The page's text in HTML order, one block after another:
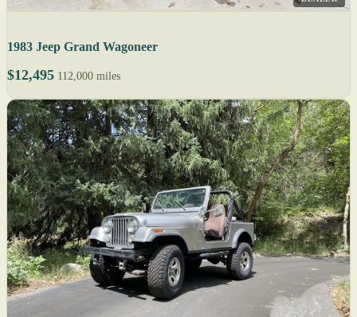
1983 Jeep Grand Wagoneer
$12,495 112,000 miles